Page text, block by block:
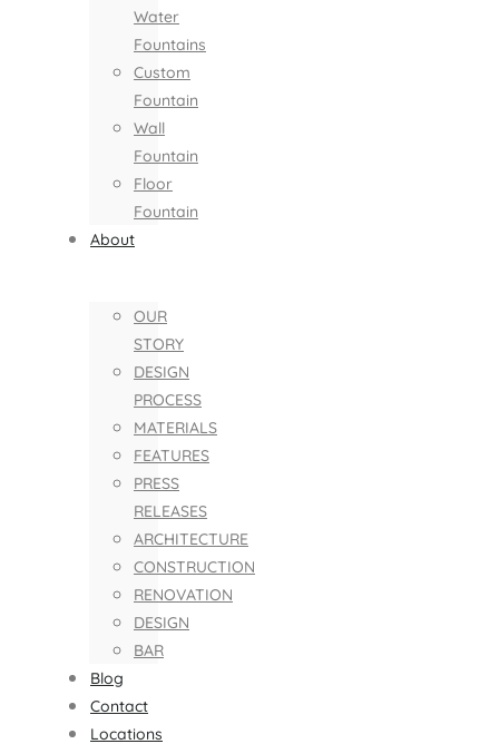
Water
Fountains
Custom
Fountain
Wall
Fountain
Floor
Fountain
About
OUR
STORY
DESIGN
PROCESS
MATERIALS
FEATURES
PRESS
RELEASES
ARCHITECTURE
CONSTRUCTION
RENOVATION
DESIGN
BAR
Blog
Contact
Locations